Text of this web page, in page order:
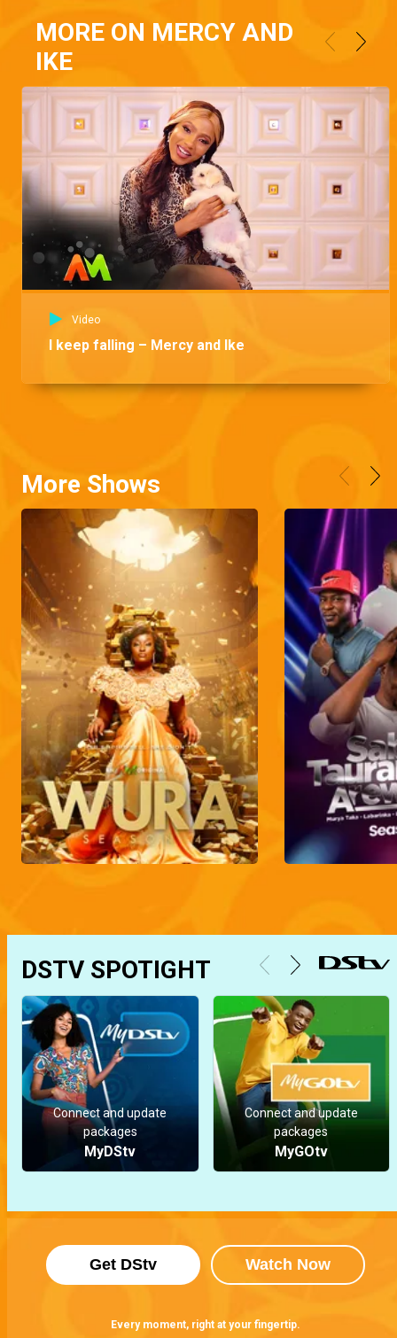
MORE ON MERCY AND
IKE
Video
I keep falling – Mercy and Ike
More Shows
DSTV SPOTIGHT
Connect and update
packages
MyDStv
Connect and update
packages
MyGOtv
Get DStv Watch Now
Every moment, right at your fingertip.